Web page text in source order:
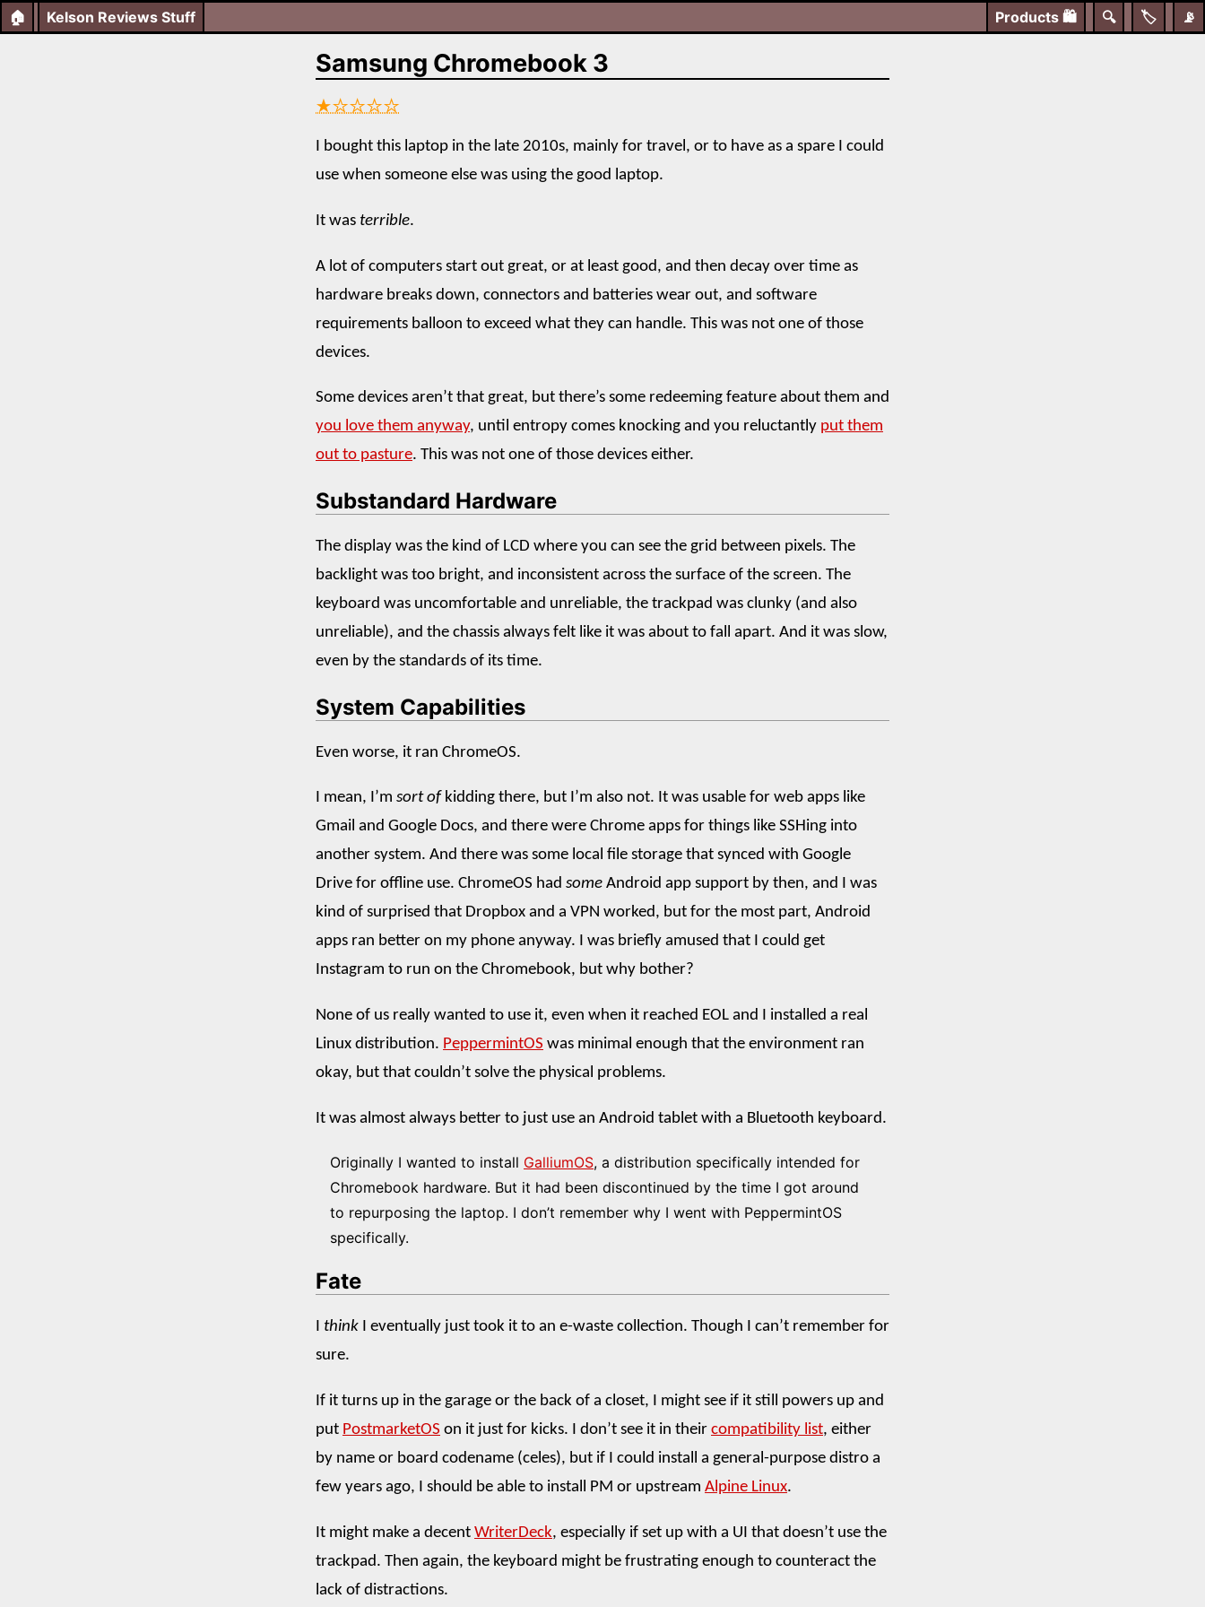
🏠 📡
🏷️
🔍
Products 🛍️
Kelson Reviews Stuff
Samsung Chromebook 3
★☆☆☆☆
I bought this laptop in the late 2010s, mainly for travel, or to have as a spare I could
use when someone else was using the good laptop.
It was terrible.
A lot of computers start out great, or at least good, and then decay over time as
hardware breaks down, connectors and batteries wear out, and software
requirements balloon to exceed what they can handle. This was not one of those
devices.
Some devices aren’t that great, but there’s some redeeming feature about them and
you love them anyway, until entropy comes knocking and you reluctantly put them
out to pasture. This was not one of those devices either.
Substandard Hardware
The display was the kind of LCD where you can see the grid between pixels. The
backlight was too bright, and inconsistent across the surface of the screen. The
keyboard was uncomfortable and unreliable, the trackpad was clunky (and also
unreliable), and the chassis always felt like it was about to fall apart. And it was slow,
even by the standards of its time.
System Capabilities
Even worse, it ran ChromeOS.
I mean, I’m sort of kidding there, but I’m also not. It was usable for web apps like
Gmail and Google Docs, and there were Chrome apps for things like SSHing into
another system. And there was some local file storage that synced with Google
Drive for offline use. ChromeOS had some Android app support by then, and I was
kind of surprised that Dropbox and a VPN worked, but for the most part, Android
apps ran better on my phone anyway. I was briefly amused that I could get
Instagram to run on the Chromebook, but why bother?
None of us really wanted to use it, even when it reached EOL and I installed a real
Linux distribution. PeppermintOS was minimal enough that the environment ran
okay, but that couldn’t solve the physical problems.
It was almost always better to just use an Android tablet with a Bluetooth keyboard.
Originally I wanted to install GalliumOS, a distribution specifically intended for
Chromebook hardware. But it had been discontinued by the time I got around
to repurposing the laptop. I don’t remember why I went with PeppermintOS
specifically.
Fate
I think I eventually just took it to an e-waste collection. Though I can’t remember for
sure.
If it turns up in the garage or the back of a closet, I might see if it still powers up and
put PostmarketOS on it just for kicks. I don’t see it in their compatibility list, either
by name or board codename (celes), but if I could install a general-purpose distro a
few years ago, I should be able to install PM or upstream Alpine Linux.
It might make a decent WriterDeck, especially if set up with a UI that doesn’t use the
trackpad. Then again, the keyboard might be frustrating enough to counteract the
lack of distractions.